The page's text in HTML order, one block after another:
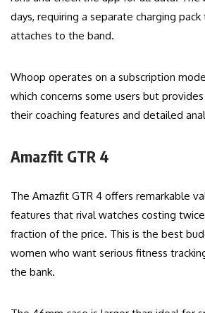
days, requiring a separate charging
attaches to the band.
Whoop operates on a subscription
which concerns some users but
their coaching features and detailed
Amazfit GTR 4
The Amazfit GTR 4 offers remarkable
features that rival watches costing
fraction of the price. This is the best
women who want serious fitness
the bank.